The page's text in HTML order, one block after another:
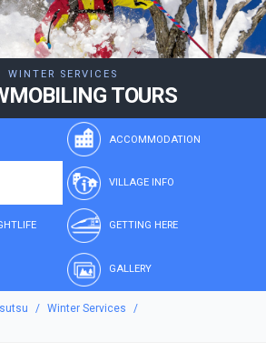
WINTER SERVICES
TOURS
ACCOMMODATION
VILLAGE INFO
GETTING HERE
GALLERY
Winter Services